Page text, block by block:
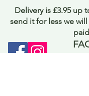
Delivery is £3.95 up
send it for less we
paid